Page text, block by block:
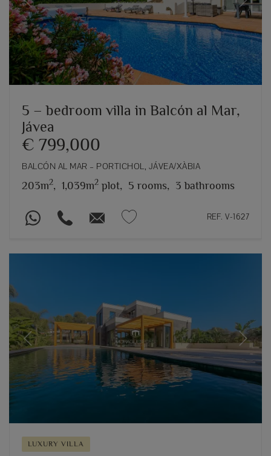
Previous Next
5 – bedroom villa in Balcón al Mar,
Jávea
€ 799,000
BALCÓN AL MAR – PORTICHOL, JÁVEA/XÀBIA
203m2, 1,039m2 plot, 5 rooms, 3 bathrooms
REF. V-1627
Previous Next
LUXURY VILLA